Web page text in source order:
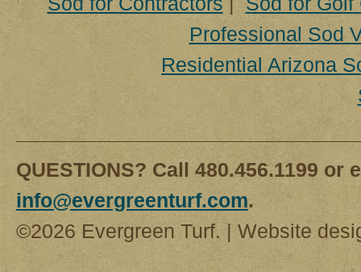
Professional Sod
Residential Arizona
QUESTIONS? Call 480.456.1199 or
info@evergreenturf.com.
©2026 Evergreen Turf. | Website